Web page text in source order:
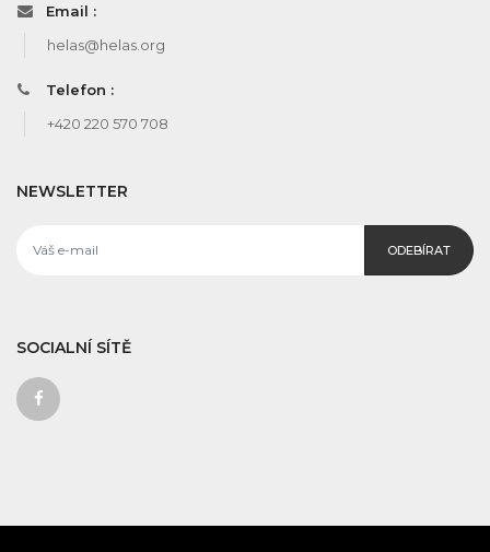
Email :
helas@helas.org
Telefon :
+420 220 570 708
NEWSLETTER
ODEBÍRAT
SOCIALNÍ SÍTĚ